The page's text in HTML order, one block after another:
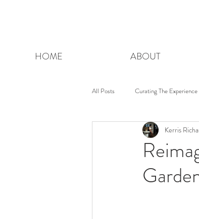
HOME ABOUT
All Posts Curating The Experience
Kerris